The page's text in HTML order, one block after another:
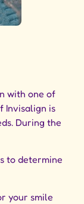
with one of
Invisalign is
During the
to determine
your smile